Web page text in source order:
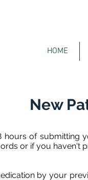
HOME
of submitting
or if you haven't
by your
New